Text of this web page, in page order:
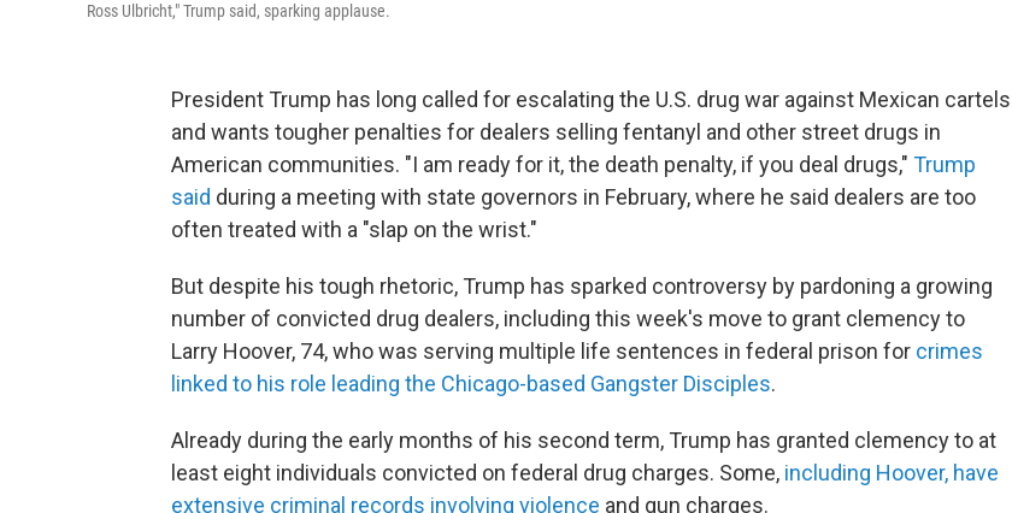
Ross Ulbricht," Trump said, sparking applause.
President Trump has long called for escalating the U.S. drug war against Mexican cartels
and wants tougher penalties for dealers selling fentanyl and other street drugs in
American communities. "I am ready for it, the death penalty, if you deal drugs," Trump
said during a meeting with state governors in February, where he said dealers are too
often treated with a "slap on the wrist."
But despite his tough rhetoric, Trump has sparked controversy by pardoning a growing
number of convicted drug dealers, including this week's move to grant clemency to
Larry Hoover, 74, who was serving multiple life sentences in federal prison for crimes
linked to his role leading the Chicago-based Gangster Disciples.
Already during the early months of his second term, Trump has granted clemency to at
least eight individuals convicted on federal drug charges. Some, including Hoover, have
extensive criminal records involving violence and gun charges.